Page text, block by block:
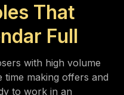
That
Full
with high volume
time making offers and
to work in an